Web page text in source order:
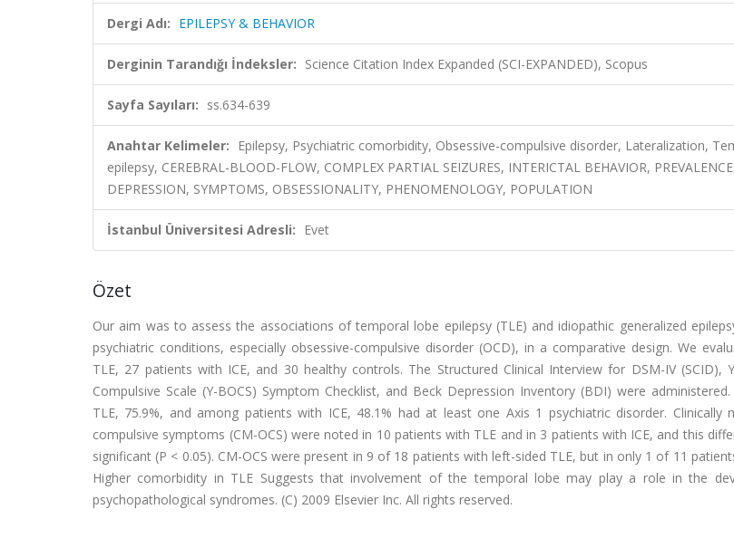
Dergi Adı: EPILEPSY & BEHAVIOR
Derginin Tarandığı İndeksler: Science Citation Index Expanded (SCI-EXPANDED), Scopus
Sayfa Sayıları: ss.634-639
Anahtar Kelimeler: Epilepsy, Psychiatric comorbidity, Obsessive-compulsive disorder, Lateralization,
epilepsy, CEREBRAL-BLOOD-FLOW, COMPLEX PARTIAL SEIZURES, INTERICTAL BEHAVIOR,
DEPRESSION, SYMPTOMS, OBSESSIONALITY, PHENOMENOLOGY, POPULATION
İstanbul Üniversitesi Adresli: Evet
Özet
Our aim was to assess the associations of temporal lobe epilepsy (TLE) and idiopathic generalized
psychiatric conditions, especially obsessive-compulsive disorder (OCD), in a comparative design. We
TLE, 27 patients with ICE, and 30 healthy controls. The Structured Clinical Interview for DSM-IV (SCID),
Compulsive Scale (Y-BOCS) Symptom Checklist, and Beck Depression Inventory (BDI) were
TLE, 75.9%, and among patients with ICE, 48.1% had at least one Axis 1 psychiatric disorder. Clinically
compulsive symptoms (CM-OCS) were noted in 10 patients with TLE and in 3 patients with ICE, and this
significant (P < 0.05). CM-OCS were present in 9 of 18 patients with left-sided TLE, but in only 1 of 11
Higher comorbidity in TLE Suggests that involvement of the temporal lobe may play a role in the
psychopathological syndromes. (C) 2009 Elsevier Inc. All rights reserved.